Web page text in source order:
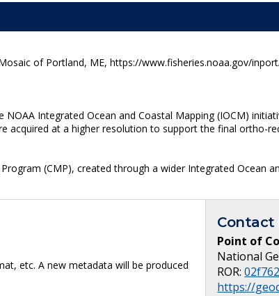
of Portland, ME, https://www.fisheries.noaa.gov/
Integrated Ocean and Coastal Mapping (IOCM)
acquired at a higher resolution to support the final ortho-
(CMP), created through a wider Integrated Ocean
etc. A new metadata will be produced
Contact
Point of
National
ROR:
https://